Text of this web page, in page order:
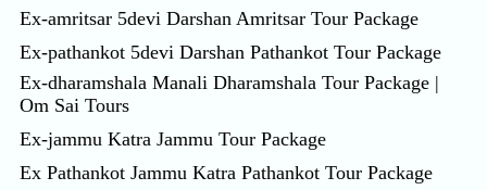
Ex-amritsar 5devi Darshan Amritsar Tour Package
Ex-pathankot 5devi Darshan Pathankot Tour Package
Ex-dharamshala Manali Dharamshala Tour Package |
Om Sai Tours
Ex-jammu Katra Jammu Tour Package
Ex Pathankot Jammu Katra Pathankot Tour Package